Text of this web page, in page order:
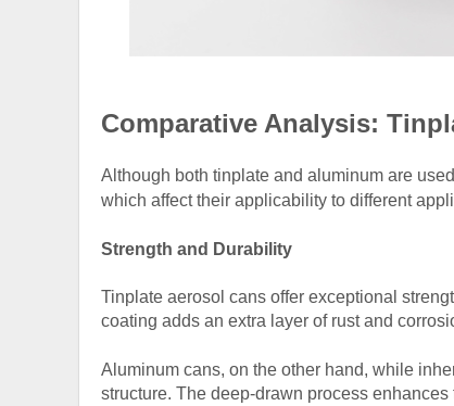
Comparative Analysis:
Although both tinplate and aluminum are
which affect their applicability to different
Strength and Durability
Tinplate aerosol cans offer exceptional
coating adds an extra layer of rust and
Aluminum cans, on the other hand, while
structure. The deep-drawn process